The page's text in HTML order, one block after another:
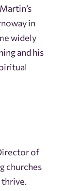
in
widely
and his
of
churches
thrive.